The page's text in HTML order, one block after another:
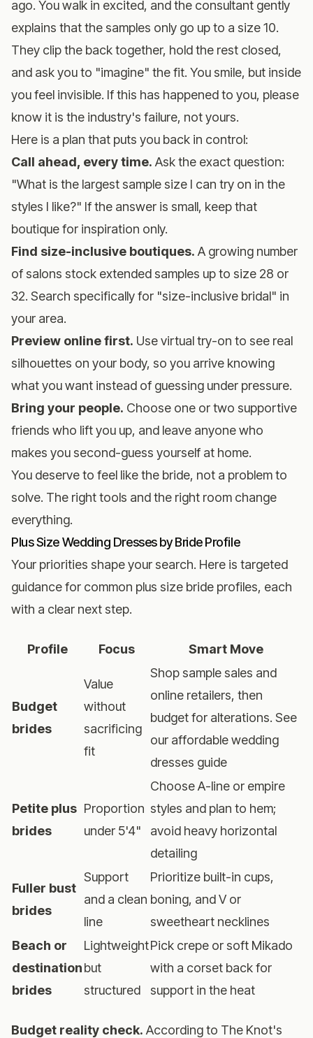
ago. You walk in excited, and the consultant gently
explains that the samples only go up to a size 10.
They clip the back together, hold the rest closed,
and ask you to "imagine" the fit. You smile, but inside
you feel invisible. If this has happened to you, please
know it is the industry's failure, not yours.
Here is a plan that puts you back in control:
Call ahead, every time. Ask the exact question:
"What is the largest sample size I can try on in the
styles I like?" If the answer is small, keep that
boutique for inspiration only.
Find size-inclusive boutiques. A growing number
of salons stock extended samples up to size 28 or
32. Search specifically for "size-inclusive bridal" in
your area.
Preview online first. Usevirtual try-on to see real
silhouettes on your body, so you arrive knowing
what you want instead of guessing under pressure.
Bring your people. Choose one or two supportive
friends who lift you up, and leave anyone who
makes you second-guess yourself at home.
You deserve to feel like the bride, not a problem to
solve. The right tools and the right room change
everything.
Plus Size Wedding Dresses by Bride Profile
Your priorities shape your search. Here is targeted
guidance for common plus size bride profiles, each
with a clear next step.
Profile Focus Smart Move
Budget
brides
Value
without
sacrificing
fit
Shop sample sales and
online retailers, then
budget for alterations. See
our affordable wedding
dresses guide
Petite plus
brides
Proportion
under 5'4"
Choose A-line or empire
styles and plan to hem;
avoid heavy horizontal
detailing
Fuller bust
brides
Support
and a clean
line
Prioritize built-in cups,
boning, and V or
sweetheart necklines
Beach or
destination
brides
Lightweight
but
structured
Pick crepe or soft Mikado
with a corset back for
support in the heat
Budget reality check. According to The Knot's